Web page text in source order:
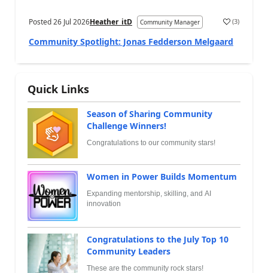
Posted26 Jul 2026Heather_itD Community Manager (3)
Community Spotlight: Jonas Fedderson Melgaard
Quick Links
Season of Sharing Community
Challenge Winners!
Congratulations to our community stars!
Women in Power Builds Momentum
Expanding mentorship, skilling, and AI
innovation
Congratulations to the July Top 10
Community Leaders
These are the community rock stars!